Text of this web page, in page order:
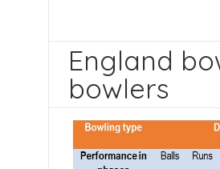
England
bowlers